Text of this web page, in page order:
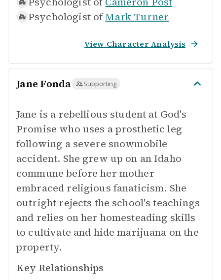
Psychologist of Mark Turner
View Character Analysis
Jane Fonda Supporting
Jane is a rebellious student at God's
Promise who uses a prosthetic leg
following a severe snowmobile
accident. She grew up on an Idaho
commune before her mother
embraced religious fanaticism. She
outright rejects the school's teachings
and relies on her homesteading skills
to cultivate and hide marijuana on the
property.
Key Relationships